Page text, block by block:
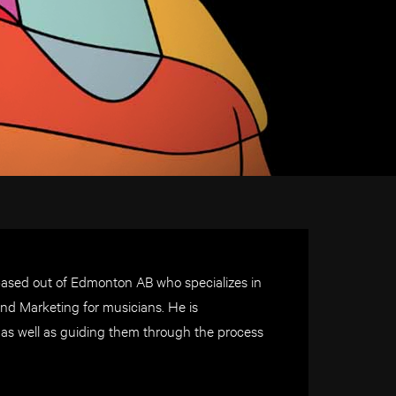
out of Edmonton AB who specializes in
Marketing for musicians. He is
well as guiding them through the process